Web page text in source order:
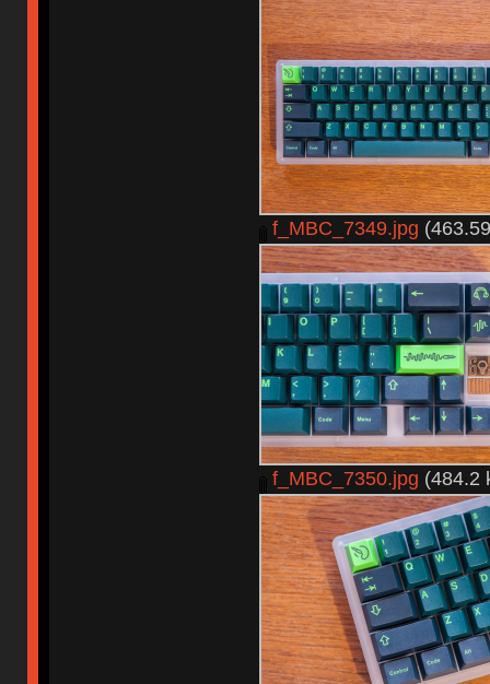
f_MBC_7349.jpg
f_MBC_7350.jpg (484.2